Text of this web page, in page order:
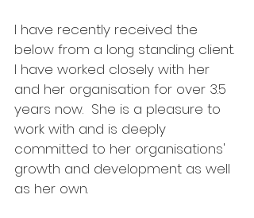
I have recently received the
below from a long standing client.
I have worked closely with her
and her organisation for over 3.5
years now.  She is a pleasure to
work with and is deeply
committed to her organisations'
growth and development as well
as her own.